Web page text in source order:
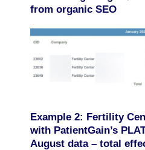
from organic SEO
Example 2: Fertility
with PatientGain’s
August data – total